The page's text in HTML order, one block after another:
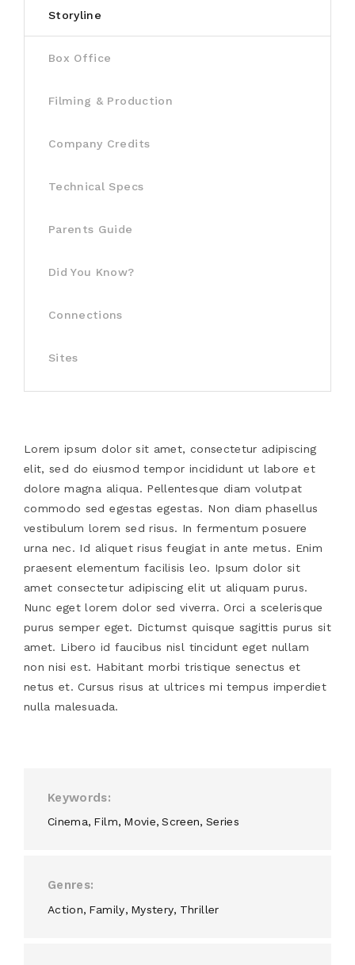
Storyline
Box Office
Filming & Production
Company Credits
Technical Specs
Parents Guide
Did You Know?
Connections
Sites
Lorem ipsum dolor sit amet, consectetur adipiscing
elit, sed do eiusmod tempor incididunt ut labore et
dolore magna aliqua. Pellentesque diam volutpat
commodo sed egestas egestas. Non diam phasellus
vestibulum lorem sed risus. In fermentum posuere
urna nec. Id aliquet risus feugiat in ante metus. Enim
praesent elementum facilisis leo. Ipsum dolor sit
amet consectetur adipiscing elit ut aliquam purus.
Nunc eget lorem dolor sed viverra. Orci a scelerisque
purus semper eget. Dictumst quisque sagittis purus sit
amet. Libero id faucibus nisl tincidunt eget nullam
non nisi est. Habitant morbi tristique senectus et
netus et. Cursus risus at ultrices mi tempus imperdiet
nulla malesuada.
Keywords
Cinema Film Movie Screen Series
Genres
Action Family Mystery Thriller